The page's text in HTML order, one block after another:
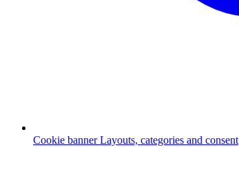
Cookie banner Layouts, categories and consent